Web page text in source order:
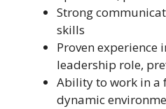
Strong
skills
Proven experience
leadership role,
Ability to work in a
dynamic